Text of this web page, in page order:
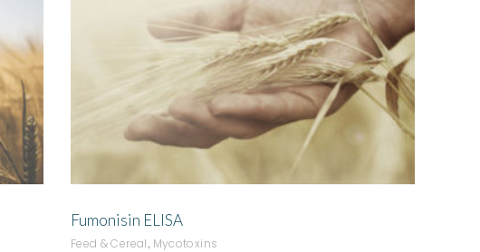
ADD TO QUOTE
Fumonisin ELISA
Feed & Cereal, Mycotoxins